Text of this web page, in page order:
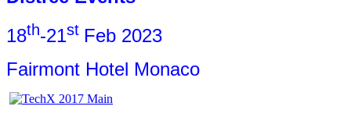
18th-21st Feb 2023
Fairmont Hotel Monaco